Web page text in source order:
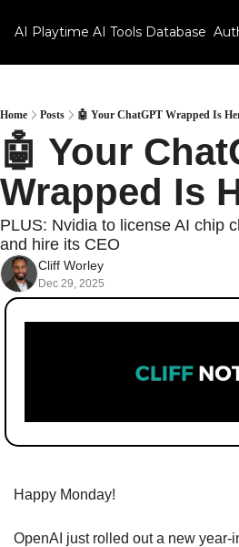
AI Playtime AI Tools Database
Home Posts 🤖 Your ChatGPT Wrapped Is
🤖 Your
Wrapped Is
PLUS: Nvidia to license AI chip
and hire its CEO
Cliff Worley
Dec 29, 2025
Happy Monday!
OpenAI just rolled out a new year-